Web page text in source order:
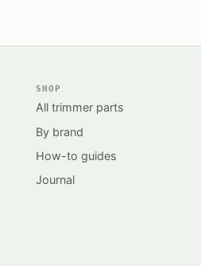
SHOP
All trimmer parts
By brand
How-to guides
Journal